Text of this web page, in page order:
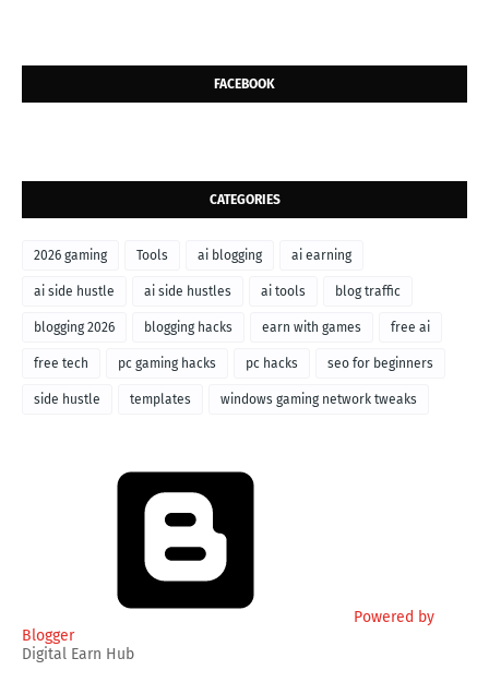
FACEBOOK
CATEGORIES
2026 gaming Tools ai blogging ai earning
ai side hustle ai side hustles ai tools blog traffic
blogging 2026 blogging hacks earn with games free ai
free tech pc gaming hacks pc hacks seo for beginners
side hustle templates windows gaming network tweaks
Powered by
Blogger
Digital Earn Hub